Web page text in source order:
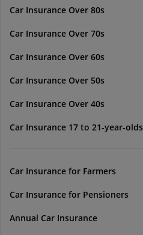
Car Insurance Over 80s
Car Insurance Over 70s
Car Insurance Over 60s
Car Insurance Over 50s
Car Insurance Over 40s
Car Insurance 17 to 21-year-olds
Car Insurance for Farmers
Car Insurance for Pensioners
Annual Car Insurance